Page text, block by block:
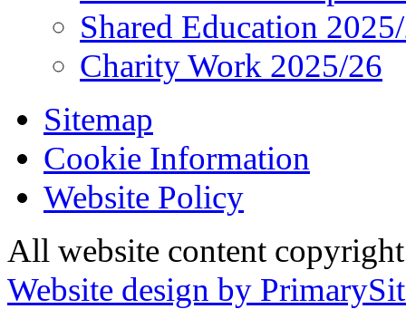
Shared Education
Charity Work 2025/26
Sitemap
Cookie Information
Website Policy
All website content
Website design by